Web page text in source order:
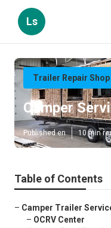
Ls
Trailer Repair
Camper
Published en 10 min
Table of Contents
– Camper Trailer
– OCRV Center